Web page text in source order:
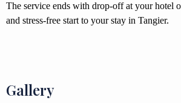
The service ends with drop-off at your hotel
and stress-free start to your stay in Tangier.
Gallery